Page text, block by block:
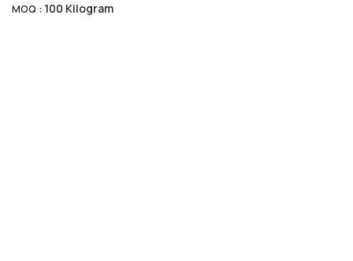
MOQ : 100 Kilogram